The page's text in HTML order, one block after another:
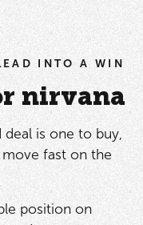
INTO A WIN
nirvana
deal is one to buy,
fast on the
position on